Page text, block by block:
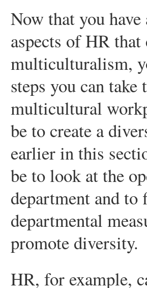
Now that you have
aspects of HR
multiculturalism,
steps you can take
multicultural
be to create a
earlier in this
be to look at the
department and
departmental
promote diversity.
HR, for example,